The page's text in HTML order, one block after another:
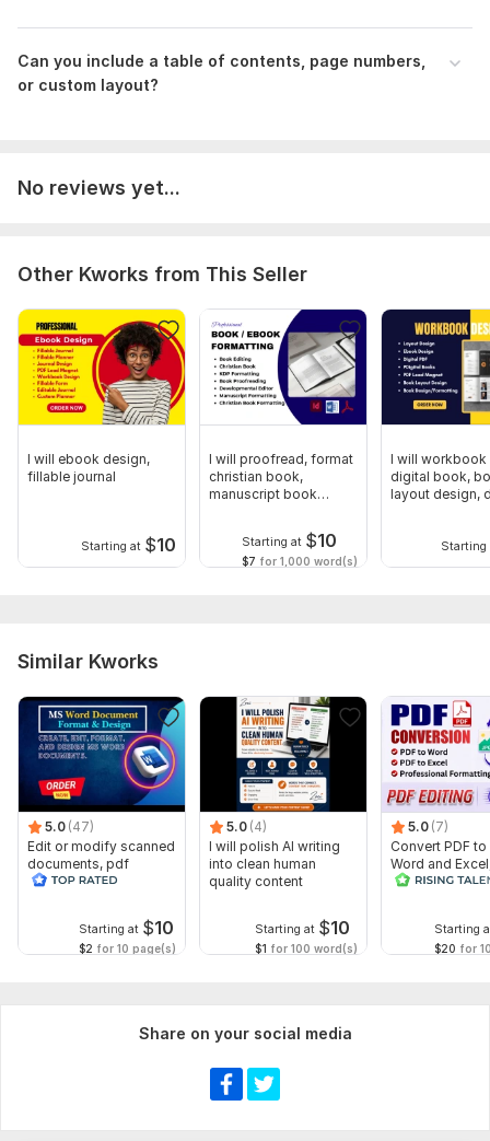
Scope of this kwork: 10 000 words
Can you include a table of contents, page numbers,
or custom layout?
No reviews yet...
Other Kworks from This Seller
I will ebook design,
fillable journal
Starting at $10
I will proofread, format
christian book,
manuscript book
Starting at $10
$7 for 1,000 word(s)
I will workbook
digital book,
layout design,
Starting
Similar Kworks
5.0 (47)
Edit or modify scanned
documents, pdf
convert recreate format
Starting at $10
$2 for 10 page(s)
5.0 (4)
I will polish AI writing
into clean human
quality content
Starting at $10
$1 for 100 word(s)
5.0 (7)
Convert PDF to
Word and
editable file
Starting
$20 for
Share on your social media